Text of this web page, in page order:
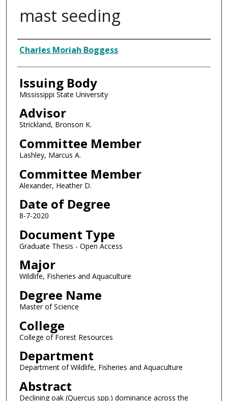
mast seeding
Author
Charles Moriah Boggess
Issuing Body
Mississippi State University
Advisor
Strickland, Bronson K.
Committee Member
Lashley, Marcus A.
Committee Member
Alexander, Heather D.
Date of Degree
8-7-2020
Document Type
Graduate Thesis - Open Access
Major
Wildlife, Fisheries and Aquaculture
Degree Name
Master of Science
College
College of Forest Resources
Department
Department of Wildlife, Fisheries and Aquaculture
Abstract
Declining oak (Quercus spp.) dominance across the